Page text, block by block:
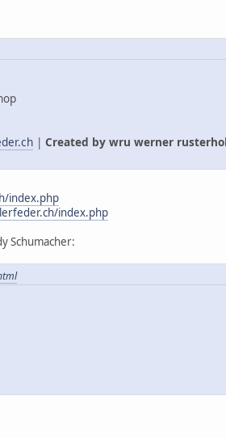
| Created by wru werner
index.php
index.php
Schumacher: